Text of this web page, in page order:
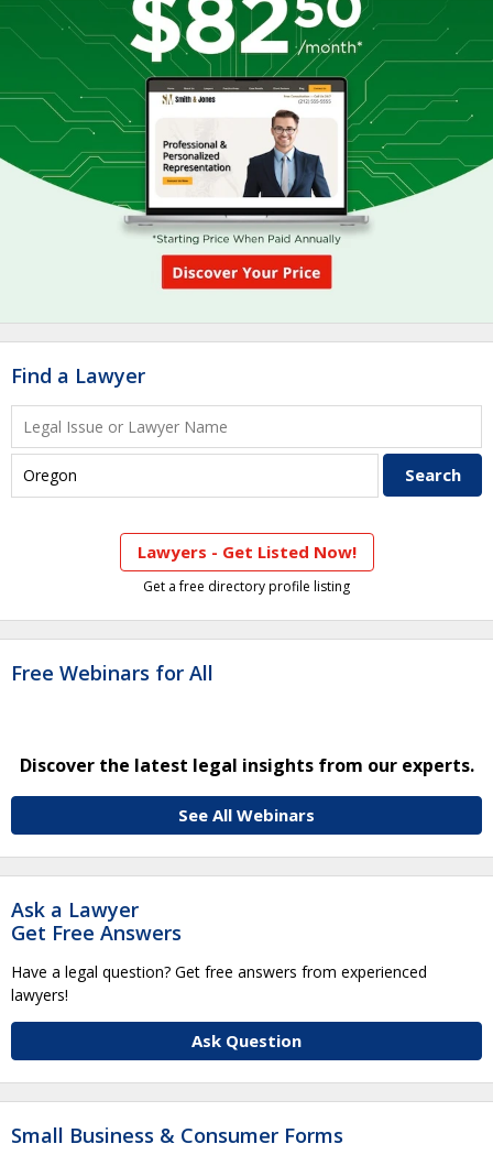
Find a Lawyer
Lawyers - Get Listed Now!
Get a free directory profile listing
Free Webinars for All
Discover the latest legal insights from our experts.
See All Webinars
Ask a Lawyer
Get Free Answers
Have a legal question? Get free answers from experienced
lawyers!
Ask Question
Small Business & Consumer Forms